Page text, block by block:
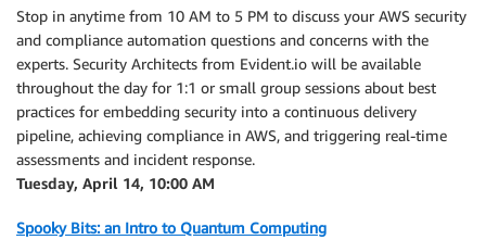
Stop in anytime from 10 AM to 5 PM to discuss your AWS security
and compliance automation questions and concerns with the
experts. Security Architects from Evident.io will be available
throughout the day for 1:1 or small group sessions about best
practices for embedding security into a continuous delivery
pipeline, achieving compliance in AWS, and triggering real-time
assessments and incident response.
Tuesday, April 14, 10:00 AM
Spooky Bits: an Intro to Quantum Computing